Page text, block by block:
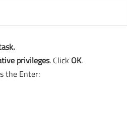
privileges. Click OK.
the Enter: